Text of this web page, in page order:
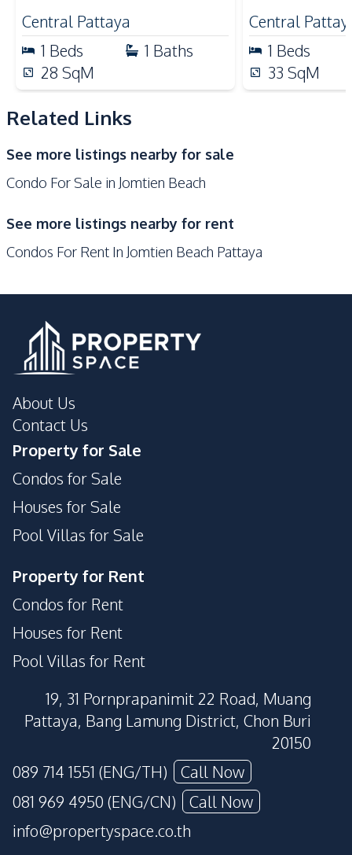
Beach
Main Road
Restaurants
Shops
Supermarket
Public Transportation
Local Market
Development Facilities
Clubhouse
Co-working Space
Communal Swimming
Guardhouse
Gym
Library
Public Wi-fi
Face Scan System
Central Pattaya
1 Beds 1 Baths
28 SqM
Central
1 Beds
33 SqM
Related Links
See more listings nearby for sale
Condo For Sale in Jomtien Beach
See more listings nearby for rent
Condos For Rent In Jomtien Beach Pattaya
About Us
Contact Us
Property for Sale
Condos for Sale
Houses for Sale
Pool Villas for Sale
Property for Rent
Condos for Rent
Houses for Rent
Pool Villas for Rent
19, 31 Pornprapanimit 22 Road, Muang
Pattaya, Bang Lamung District, Chon Buri
20150
089 714 1551 (ENG/TH)
Call Now
081 969 4950 (ENG/CN)
Call Now
info@propertyspace.co.th